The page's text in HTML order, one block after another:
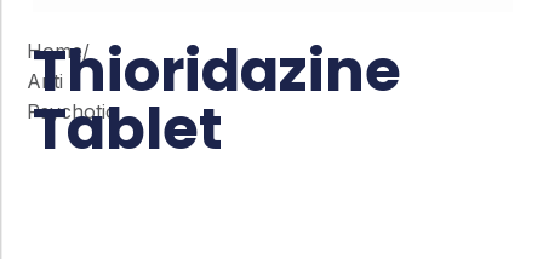
Home/
Anti
Psychotic
Thioridazine
Tablet